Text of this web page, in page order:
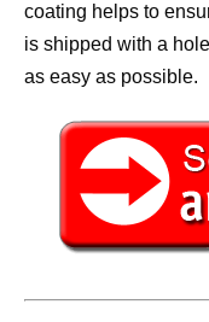
coating helps to
is shipped with a
as easy as possible.